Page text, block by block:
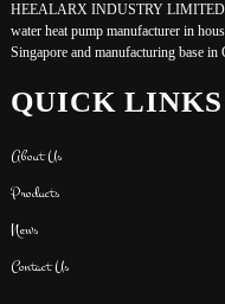
HEEALARX INDUSTRY LIMITED
water heat pump manufacturer in
Singapore and manufacturing base in
QUICK LINKS
About Us
Products
News
Contact Us